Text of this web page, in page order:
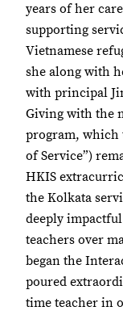
years of her
supporting
Vietnamese
she along with
with principal
Giving with the
program, which
of Service”)
HKIS
the Kolkata
deeply
teachers over
began the
poured
time teacher in